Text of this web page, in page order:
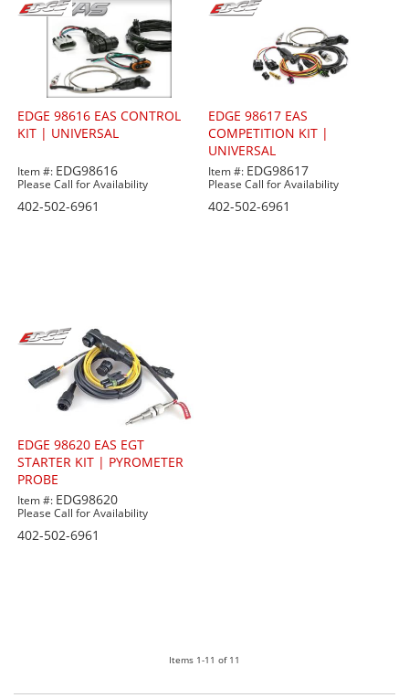
EDGE 98616 EAS CONTROL
KIT | UNIVERSAL
Item #: EDG98616
Please Call for Availability
402-502-6961
EDGE 98617 EAS
COMPETITION KIT |
UNIVERSAL
Item #: EDG98617
Please Call for Availability
402-502-6961
EDGE 98620 EAS EGT
STARTER KIT | PYROMETER
PROBE
Item #: EDG98620
Please Call for Availability
402-502-6961
Items 1-11 of 11